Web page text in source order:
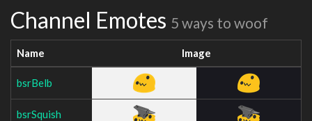
Channel Emotes 5 ways to woof
Name Image
bsrBelb
bsrSquish